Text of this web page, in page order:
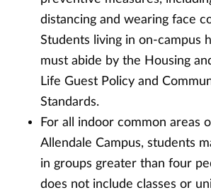
distancing and wearing face
Students living in on-campus
must abide by the Housing
Life Guest Policy and
Standards.
For all indoor common areas
Allendale Campus, students
in groups greater than four
does not include classes or